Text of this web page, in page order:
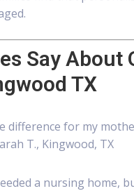
Say About
TX
difference for my
T., Kingwood, TX
a nursing home,